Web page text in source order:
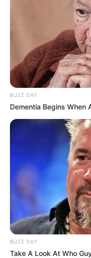
BUZZ DAY
Dementia Begins When
BUZZ DAY
Take A Look At Who